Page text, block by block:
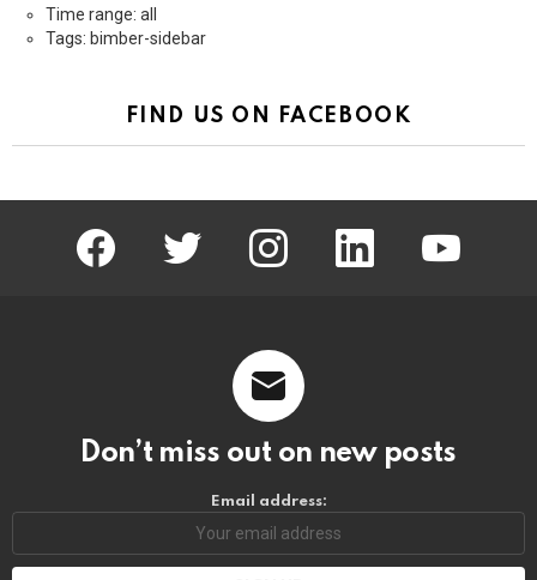
Time range: all
Tags: bimber-sidebar
FIND US ON FACEBOOK
facebook twitter instagram linkedin
Don’t miss out on new posts
Email address: